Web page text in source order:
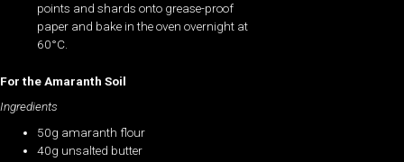
points and shards onto grease-proof
paper and bake in the oven overnight at
60°C.
For the Amaranth Soil
Ingredients
50g amaranth flour
40g unsalted butter